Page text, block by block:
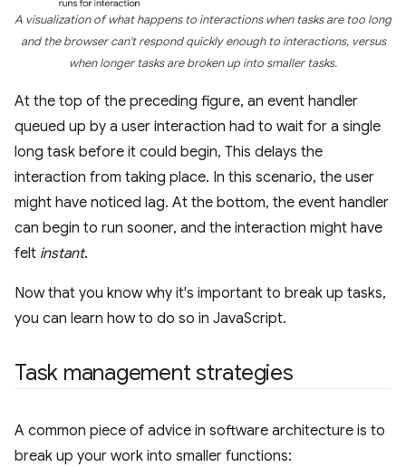
A visualization of what happens to interactions when tasks are too long
and the browser can't respond quickly enough to interactions, versus
when longer tasks are broken up into smaller tasks.
At the top of the preceding figure, an event handler
queued up by a user interaction had to wait for a single
long task before it could begin, This delays the
interaction from taking place. In this scenario, the user
might have noticed lag. At the bottom, the event handler
can begin to run sooner, and the interaction might have
felt instant.
Now that you know why it's important to break up tasks,
you can learn how to do so in JavaScript.
Task management strategies
A common piece of advice in software architecture is to
break up your work into smaller functions: